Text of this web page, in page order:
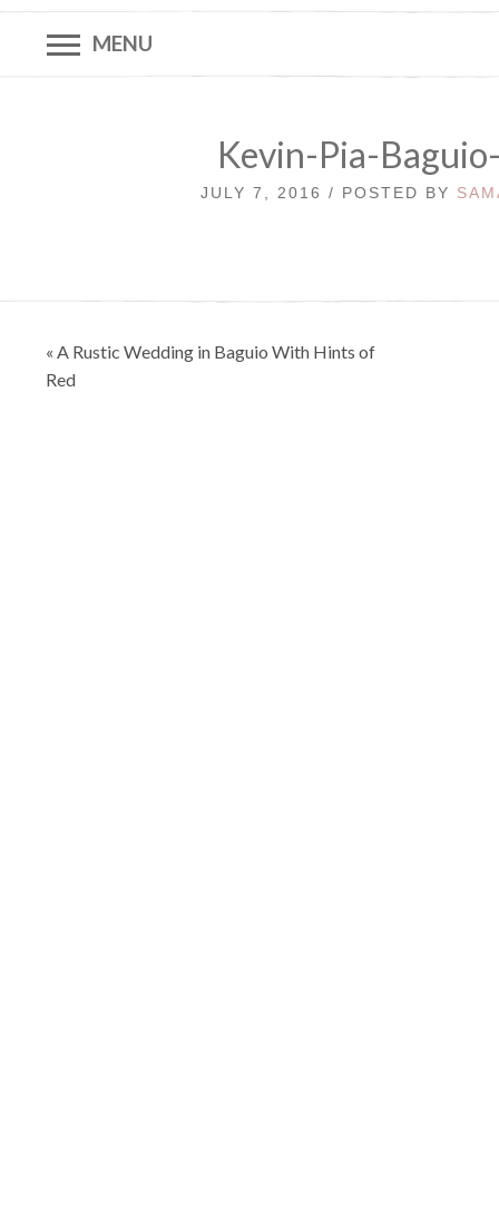
MENU
Kevin-Pia-
JULY 7, 2016 / POSTED BY
Post
navigation
« A Rustic Wedding in Baguio With Hints of
Red